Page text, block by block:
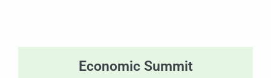
Economic Summit